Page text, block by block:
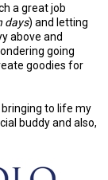
a great job
days) and letting
above and
going
goodies for
to life my
buddy and also,